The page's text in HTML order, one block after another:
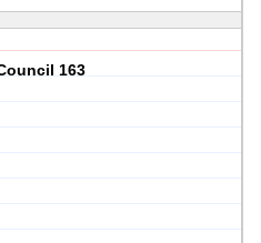
163